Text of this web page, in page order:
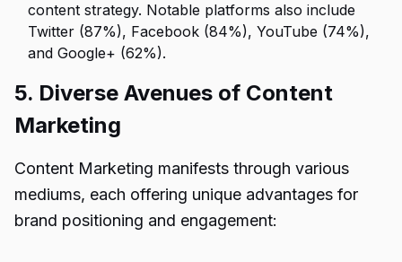
content strategy. Notable platforms also include
Twitter (87%), Facebook (84%), YouTube (74%),
and Google+ (62%).
5. Diverse Avenues of Content
Marketing
Content Marketing manifests through various
mediums, each offering unique advantages for
brand positioning and engagement: